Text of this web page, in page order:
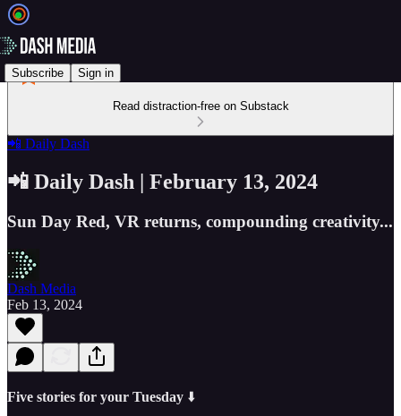
Subscribe Sign in
Read distraction-free on Substack
📲 Daily Dash
📲 Daily Dash | February 13, 2024
Sun Day Red, VR returns, compounding creativity...
Dash Media
Feb 13, 2024
Five stories for your Tuesday ⬇️